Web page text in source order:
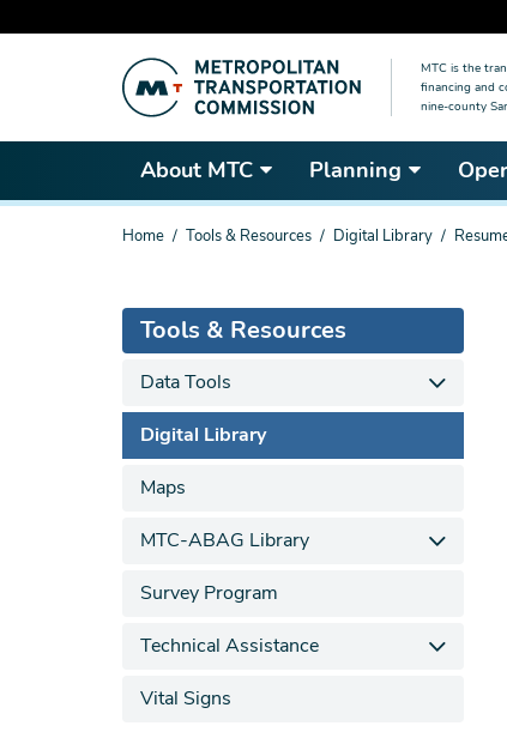
content
MTC is the
financing and
nine-county
About MTC Planning
You
Home Tools & Resources Digital Library
Tools & Resources
Data Tools
Digital Library
Maps
MTC-ABAG Library
Survey Program
Technical Assistance
Vital Signs